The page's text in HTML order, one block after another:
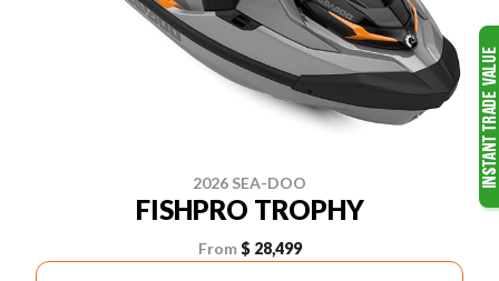
2026 SEA-DOO
FISHPRO TROPHY
From $ 28,499